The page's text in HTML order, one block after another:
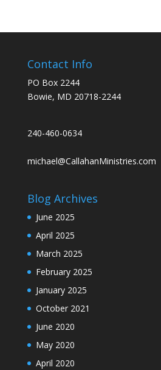
Contact Info
PO Box 2244
Bowie, MD 20718-2244
240-460-0634
michael@CallahanMinistries.com
Blog Archives
June 2025
April 2025
March 2025
February 2025
January 2025
October 2021
June 2020
May 2020
April 2020